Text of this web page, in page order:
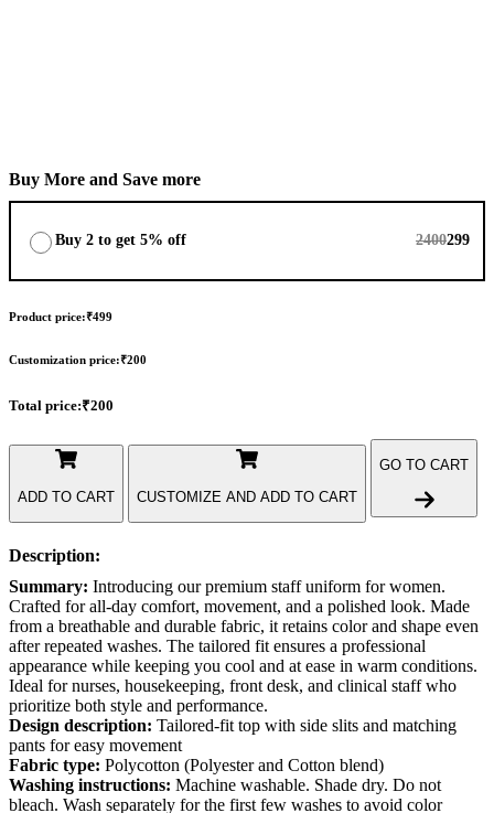
Buy More and Save more
Buy 2 to get 5% off 2400299
Product price:₹499
Customization price:₹200
Total price:₹200
ADD TO CART CUSTOMIZE AND ADD TO CART
GO TO CART
Description:
Summary: Introducing our premium staff uniform for women.
Crafted for all-day comfort, movement, and a polished look. Made
from a breathable and durable fabric, it retains color and shape even
after repeated washes. The tailored fit ensures a professional
appearance while keeping you cool and at ease in warm conditions.
Ideal for nurses, housekeeping, front desk, and clinical staff who
prioritize both style and performance.
Design description: Tailored-fit top with side slits and matching
pants for easy movement
Fabric type: Polycotton (Polyester and Cotton blend)
Washing instructions: Machine washable. Shade dry. Do not
bleach. Wash separately for the first few washes to avoid color